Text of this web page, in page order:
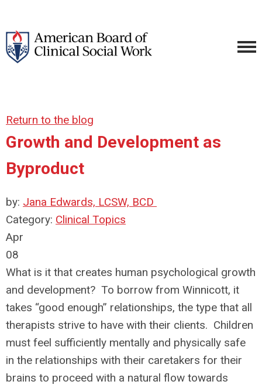
Return to the blog
Growth and Development as
Byproduct
by: Jana Edwards, LCSW, BCD
Category: Clinical Topics
Apr
08
What is it that creates human psychological growth
and development? To borrow from Winnicott, it
takes “good enough” relationships, the type that all
therapists strive to have with their clients. Children
must feel sufficiently mentally and physically safe
in the relationships with their caretakers for their
brains to proceed with a natural flow towards